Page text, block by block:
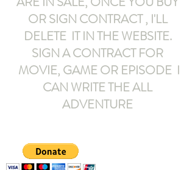
OR SIGN CONTRACT , I'LL
DELETE IT IN THE WEBSITE.
SIGN A CONTRACT FOR
MOVIE, GAME OR EPISODE I
CAN WRITE THE ALL
ADVENTURE